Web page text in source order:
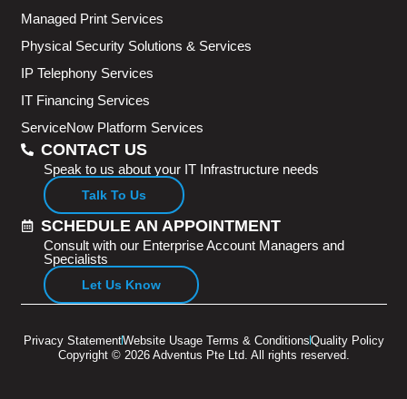
Managed Print Services
Physical Security Solutions & Services
IP Telephony Services
IT Financing Services
ServiceNow Platform Services
CONTACT US
Speak to us about your IT Infrastructure needs
Talk To Us
SCHEDULE AN APPOINTMENT
Consult with our Enterprise Account Managers and
Specialists
Let Us Know
Copyright © 2026 Adventus Pte Ltd. All rights reserved.
Privacy StatementWebsite Usage Terms & ConditionsQuality Policy